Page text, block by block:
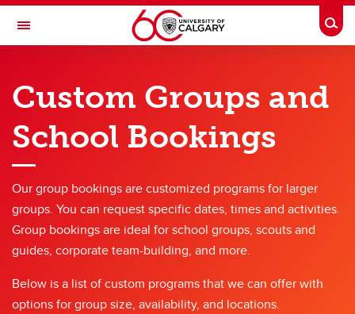
Skip to main content
Toggle Navigation
Custom Group Bookings
Custom Group Bookings
Custom Groups and School Bookings Form
Large Group Rentals Form
Custom Groups and
School Bookings
Our group bookings are customized programs for larger
groups. You can request specific dates, times and activities.
Group bookings are ideal for school groups, scouts and
guides, corporate team-building, and more.
Below is a list of custom programs that we can offer with
options for group size, availability, and locations.